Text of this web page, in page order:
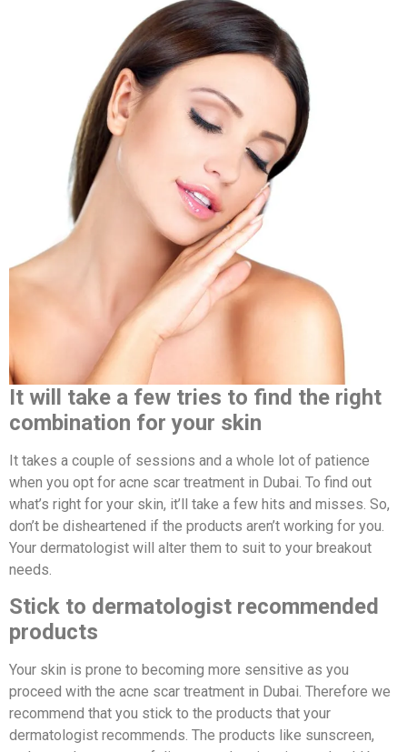
It will take a few tries to find the right
combination for your skin
It takes a couple of sessions and a whole lot of patience
when you opt for acne scar treatment in Dubai. To find out
what’s right for your skin, it’ll take a few hits and misses. So,
don’t be disheartened if the products aren’t working for you.
Your dermatologist will alter them to suit to your breakout
needs.
Stick to dermatologist recommended
products
Your skin is prone to becoming more sensitive as you
proceed with the acne scar treatment in Dubai. Therefore we
recommend that you stick to the products that your
dermatologist recommends. The products like sunscreen,